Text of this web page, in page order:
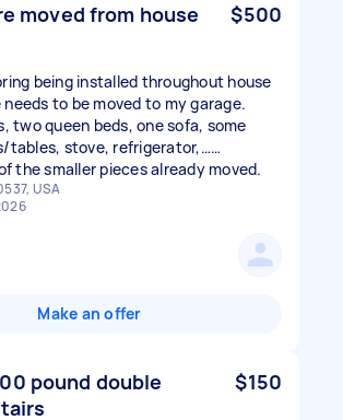
moved from house
$500
being installed throughout house
to be moved to my garage.
two queen beds, one sofa, some
tables, stove, refrigerator,……
the smaller pieces already moved.
USA
Make an offer
pound double
$150